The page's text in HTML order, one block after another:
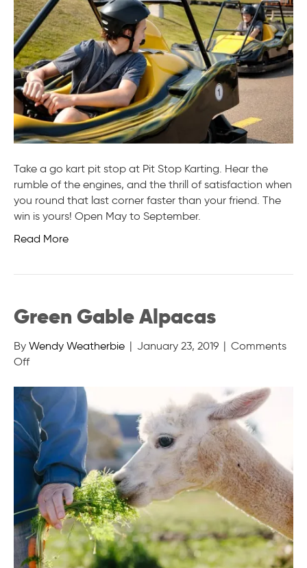
Take a go kart pit stop at Pit Stop Karting. Hear the
rumble of the engines, and the thrill of satisfaction when
you round that last corner faster than your friend. The
win is yours! Open May to September.
Read More
Green Gable Alpacas
By Wendy Weatherbie | January 23, 2019 | Comments
Offon
Gable
Alpacas